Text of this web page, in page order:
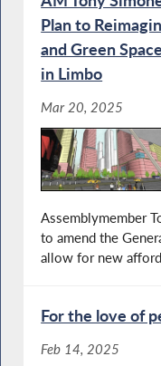
Plan to
and Green
in Limbo
Mar 20, 2025
Assemblymember
to amend the
allow for new
For the love of
Feb 14, 2025